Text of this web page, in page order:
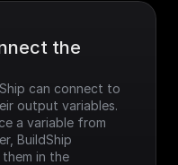
the
can connect to
output variables.
a variable from
BuildShip
in the